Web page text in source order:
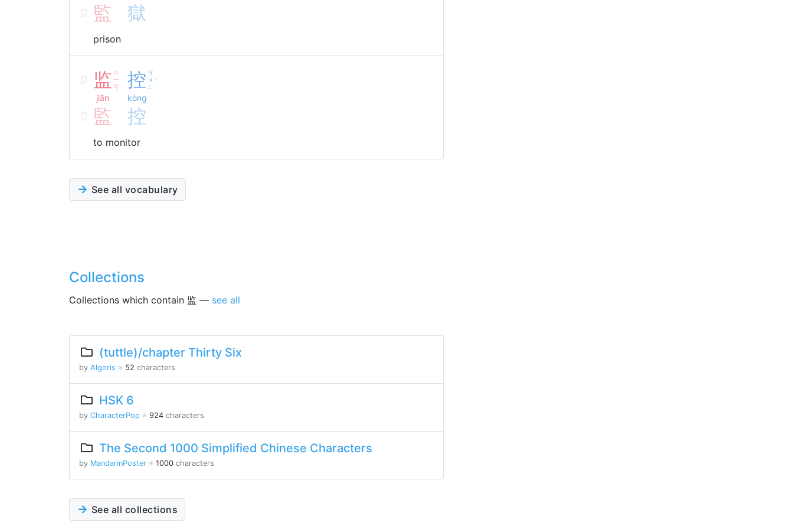
監 獄
prison
监 ㄐ
ㄧ
ㄢ
jiān
控 ㄎ
ㄨ
ㄥ
ˋ
kòng
監 控
to monitor
See all vocabulary
Collections
Collections which contain 监 — see all
(tuttle)/chapter Thirty Six
by Algoris ※ 52 characters
HSK 6
by CharacterPop ※ 924 characters
The Second 1000 Simplified Chinese Characters
by MandarinPoster ※ 1000 characters
See all collections